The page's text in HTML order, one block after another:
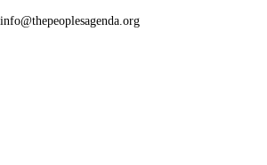
info@thepeoplesagenda.org